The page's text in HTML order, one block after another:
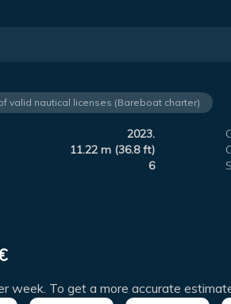
valid nautical licenses (Bareboat charter)
2023.
11.22 m (36.8 ft)
6
week. To get a more accurate